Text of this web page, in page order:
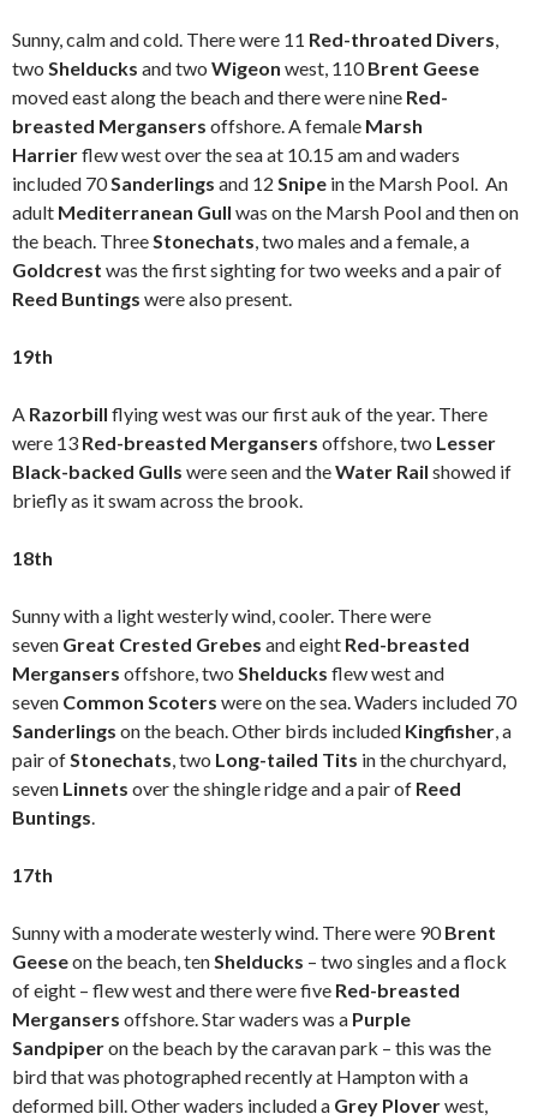
Sunny, calm and cold. There were 11 Red-throated Divers,
two Shelducks and two Wigeon west, 110Brent Geese
moved east along the beach and there were nine Red-
breasted Mergansers offshore. A female Marsh
Harrierflew west over the sea at 10.15 am and waders
included 70Sanderlings and 12 Snipe in the Marsh Pool. An
adult Mediterranean Gull was on the Marsh Pool and then on
the beach. ThreeStonechats, two males and a female, a
Goldcrest was the first sighting for two weeks and a pair of
Reed Buntings were also present.
19th
A Razorbill flying west was our first auk of the year. There
were 13 Red-breasted Mergansers offshore, two Lesser
Black-backed Gulls were seen and theWater Rail showed if
briefly as it swam across the brook.
18th
Sunny with a light westerly wind, cooler. There were
seven Great Crested Grebes and eight Red-breasted
Mergansers offshore, two Shelducks flew west and
seven Common Scoters were on the sea. Waders included 70
Sanderlings on the beach. Other birds included Kingfisher, a
pair ofStonechats, two Long-tailed Tits in the churchyard,
seven Linnets over the shingle ridge and a pair of Reed
Buntings.
17th
Sunny with a moderate westerly wind. There were 90Brent
Geeseon the beach, tenShelducks – two singles and a flock
of eight – flew west and there were five Red-breasted
Mergansers offshore. Star waders was a Purple
Sandpiperon the beach by the caravan park – this was the
bird that was photographed recently at Hampton with a
deformed bill. Other waders included a Grey Ploverwest,